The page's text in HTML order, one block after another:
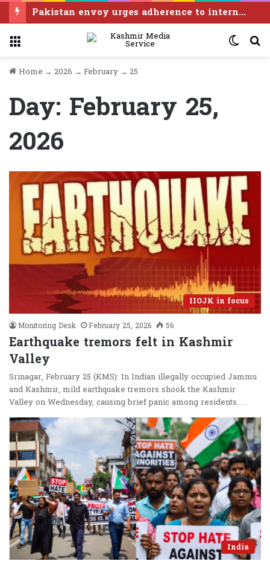
APHC-AJK thanks Pakistan for observing “Kashmir Exploitation Day” in grand manner
Home → 2026 → February → 25
Day: February 25,
2026
IIOJK in focus
Monitoring Desk
February 25, 2026 56
Earthquake tremors felt in Kashmir
Valley
Srinagar, February 25 (KMS): In Indian illegally occupied Jammu
and Kashmir, mild earthquake tremors shook the Kashmir
Valley on Wednesday, causing brief panic among residents.…
India